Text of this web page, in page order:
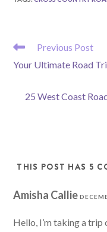
READ
ARTICLES
Previous Post
Your Ultimate Road
25 West Coast
THIS POST HAS 5
Amisha Callie
Hello, I’m taking a